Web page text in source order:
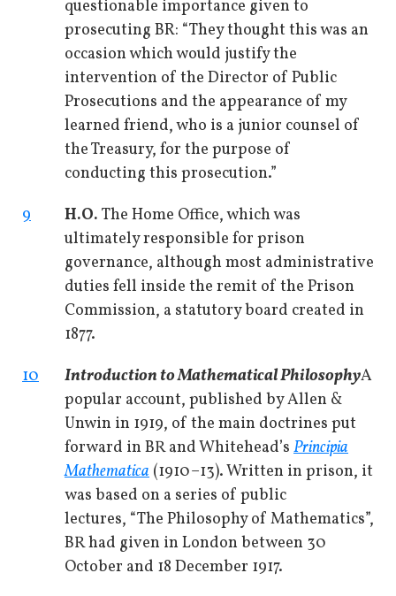
questionable importance given to
prosecuting BR: “They thought this was an
occasion which would justify the
intervention of the Director of Public
Prosecutions and the appearance of my
learned friend, who is a junior counsel of
the Treasury, for the purpose of
conducting this prosecution.”
9
H.O. The Home Office, which was
ultimately responsible for prison
governance, although most administrative
duties fell inside the remit of the Prison
Commission, a statutory board created in
1877.
10
Introduction to Mathematical PhilosophyA
popular account, published by Allen &
Unwin in 1919, of the main doctrines put
forward in BR and Whitehead’s Principia
Mathematica (1910–13). Written in prison, it
was based on a series of public
lectures, “The Philosophy of Mathematics”,
BR had given in London between 30
October and 18 December 1917.